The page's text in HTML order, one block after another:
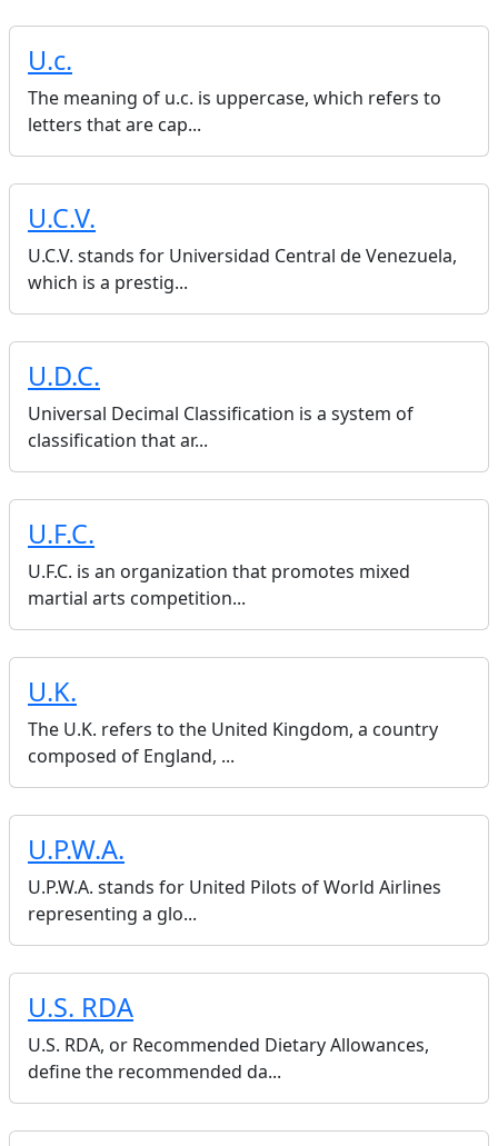
U.c.
The meaning of u.c. is uppercase, which refers to
letters that are cap...
U.C.V.
U.C.V. stands for Universidad Central de Venezuela,
which is a prestig...
U.D.C.
Universal Decimal Classification is a system of
classification that ar...
U.F.C.
U.F.C. is an organization that promotes mixed
martial arts competition...
U.K.
The U.K. refers to the United Kingdom, a country
composed of England, ...
U.P.W.A.
U.P.W.A. stands for United Pilots of World Airlines
representing a glo...
U.S. RDA
U.S. RDA, or Recommended Dietary Allowances,
define the recommended da...